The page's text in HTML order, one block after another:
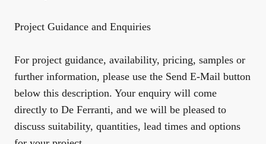
Project Guidance and Enquiries
For project guidance, availability, pricing, samples or
further information, please use the Send E-Mail button
below this description. Your enquiry will come
directly to De Ferranti, and we will be pleased to
discuss suitability, quantities, lead times and options